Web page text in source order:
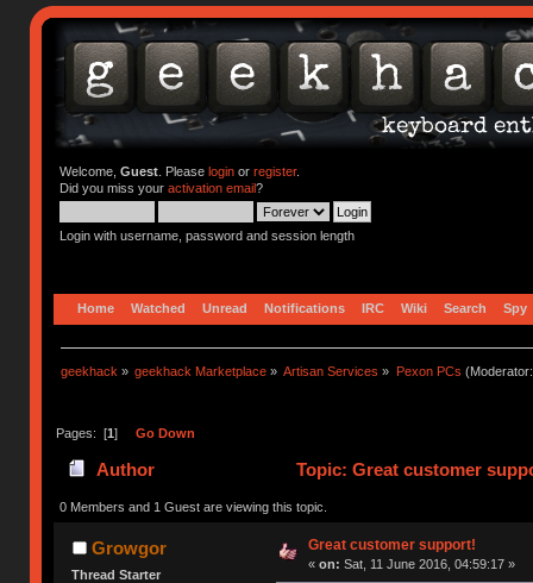
Welcome, Guest. Please loginor register.
Did you miss your activation email?
Login with username, password and session length
Home Watched Unread Notifications IRC Wiki Search Spy
geekhack » geekhack Marketplace » Artisan Services » Pexon PCs
Pages: [1] Go Down
Author Topic: Great customer
0 Members and 1 Guest are viewing this topic.
Growgor
Thread Starter
Great customer support!
« on: Sat, 11 June 2016, 04:59:17 »